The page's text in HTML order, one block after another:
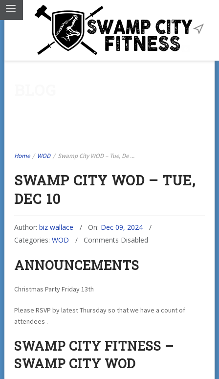
Home / WOD / Swamp City WOD – Tue, De ...
SWAMP CITY WOD – TUE,
DEC 10
Author: biz wallace On: Dec 09, 2024
Categories: WOD Comments Disabled
ANNOUNCEMENTS
Christmas Party Friday 13th
Please RSVP by latest Thursday so that we have a count of
attendees .
SWAMP CITY FITNESS –
SWAMP CITY WOD